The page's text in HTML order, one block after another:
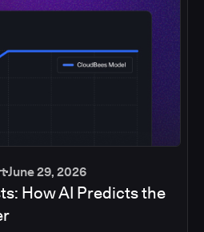
June 29, 2026
How AI Predicts the